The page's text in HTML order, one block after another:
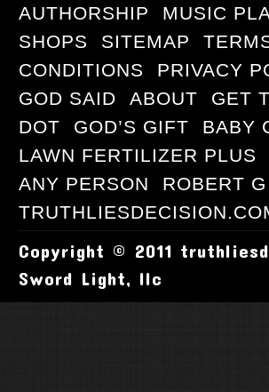
AUTHORSHIP
MUSIC
SHOPS
SITEMAP
CONDITIONS
PRIVACY
GOD SAID
ABOUT
GET
DOT
GOD’S GIFT
BABY
LAWN FERTILIZER PLUS
ANY PERSON
ROBERT
Copyright © 2011
Sword Light, llc